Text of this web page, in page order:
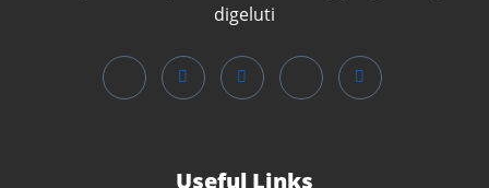
digeluti
Useful Links